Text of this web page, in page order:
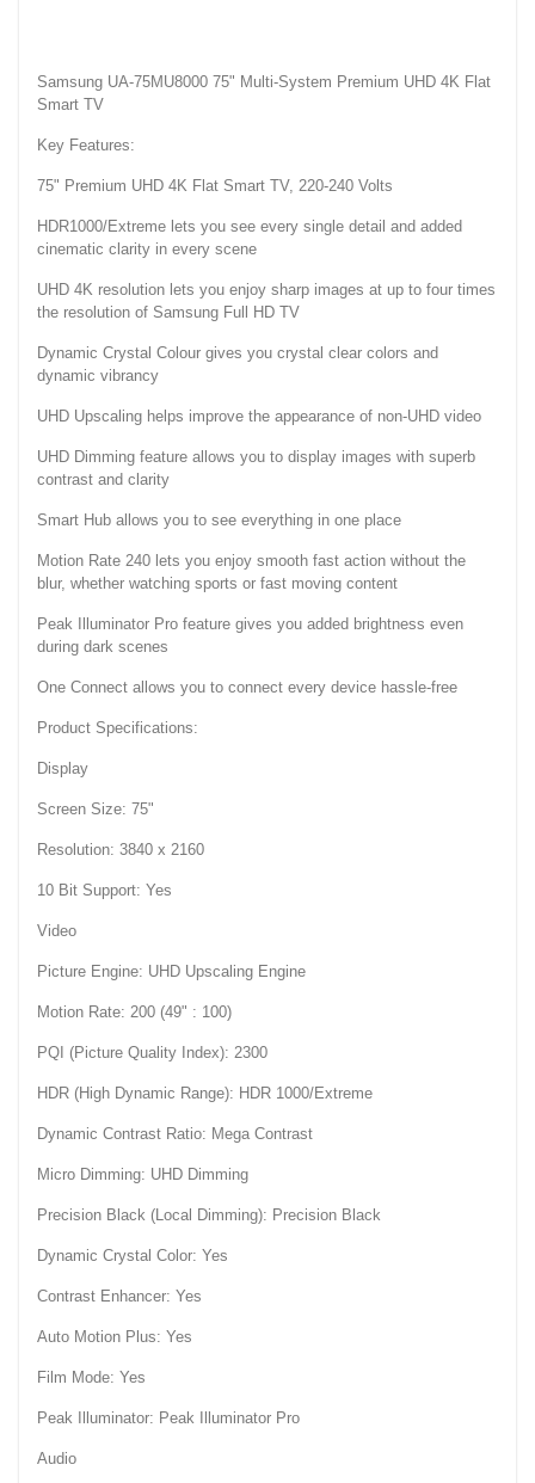
Samsung UA-75MU8000 75" Multi-System Premium UHD 4K Flat
Smart TV
Key Features:
75" Premium UHD 4K Flat Smart TV, 220-240 Volts
HDR1000/Extreme lets you see every single detail and added
cinematic clarity in every scene
UHD 4K resolution lets you enjoy sharp images at up to four times
the resolution of Samsung Full HD TV
Dynamic Crystal Colour gives you crystal clear colors and
dynamic vibrancy
UHD Upscaling helps improve the appearance of non-UHD video
UHD Dimming feature allows you to display images with superb
contrast and clarity
Smart Hub allows you to see everything in one place
Motion Rate 240 lets you enjoy smooth fast action without the
blur, whether watching sports or fast moving content
Peak Illuminator Pro feature gives you added brightness even
during dark scenes
One Connect allows you to connect every device hassle-free
Product Specifications:
Display
Screen Size: 75"
Resolution: 3840 x 2160
10 Bit Support: Yes
Video
Picture Engine: UHD Upscaling Engine
Motion Rate: 200 (49" : 100)
PQI (Picture Quality Index): 2300
HDR (High Dynamic Range): HDR 1000/Extreme
Dynamic Contrast Ratio: Mega Contrast
Micro Dimming: UHD Dimming
Precision Black (Local Dimming): Precision Black
Dynamic Crystal Color: Yes
Contrast Enhancer: Yes
Auto Motion Plus: Yes
Film Mode: Yes
Peak Illuminator: Peak Illuminator Pro
Audio